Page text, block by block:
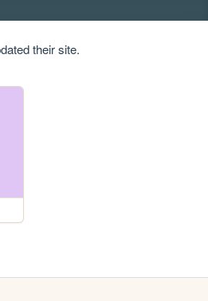
their site.